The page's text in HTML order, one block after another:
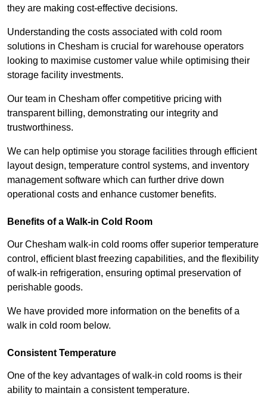
they are making cost-effective decisions.
Understanding the costs associated with cold room
solutions in Chesham is crucial for warehouse operators
looking to maximise customer value while optimising their
storage facility investments.
Our team in Chesham offer competitive pricing with
transparent billing, demonstrating our integrity and
trustworthiness.
We can help optimise you storage facilities through efficient
layout design, temperature control systems, and inventory
management software which can further drive down
operational costs and enhance customer benefits.
Benefits of a Walk-in Cold Room
Our Chesham walk-in cold rooms offer superior temperature
control, efficient blast freezing capabilities, and the flexibility
of walk-in refrigeration, ensuring optimal preservation of
perishable goods.
We have provided more information on the benefits of a
walk in cold room below.
Consistent Temperature
One of the key advantages of walk-in cold rooms is their
ability to maintain a consistent temperature.